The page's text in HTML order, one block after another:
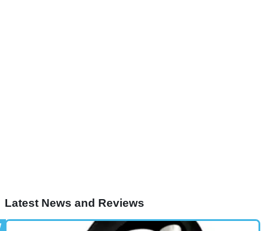
Latest News and Reviews